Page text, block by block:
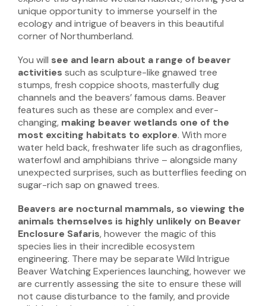
unique opportunity to immerse yourself in the
ecology and intrigue of beavers in this beautiful
corner of Northumberland.
You will see and learn about a range of beaver
activities such as sculpture-like gnawed tree
stumps, fresh coppice shoots, masterfully dug
channels and the beavers’ famous dams. Beaver
features such as these are complex and ever-
changing, making beaver wetlands one of the
most exciting habitats to explore. With more
water held back, freshwater life such as dragonflies,
waterfowl and amphibians thrive – alongside many
unexpected surprises, such as butterflies feeding on
sugar-rich sap on gnawed trees.
Beavers are nocturnal mammals, so viewing the
animals themselves is highly unlikely on Beaver
Enclosure Safaris, however the magic of this
species lies in their incredible ecosystem
engineering. There may be separate Wild Intrigue
Beaver Watching Experiences launching, however we
are currently assessing the site to ensure these will
not cause disturbance to the family, and provide